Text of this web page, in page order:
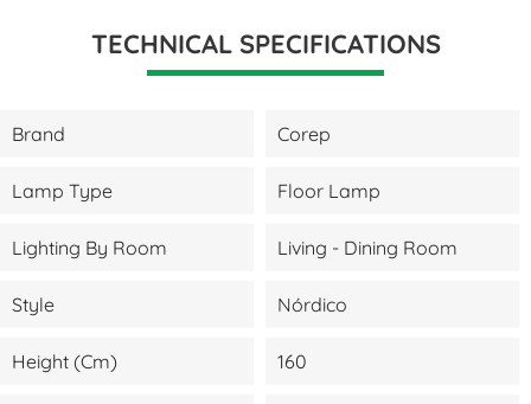
TECHNICAL SPECIFICATIONS
Brand Corep
Lamp Type Floor Lamp
Lighting By Room Living - Dining Room
Style Nórdico
Height (cm) 160